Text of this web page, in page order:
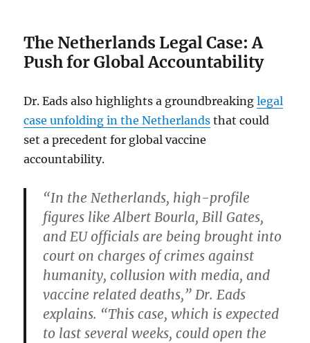
The Netherlands Legal Case: A
Push for Global Accountability
Dr. Eads also highlights a groundbreakinglegal
case unfolding in the Netherlands that could
set a precedent for global vaccine
accountability.
“In the Netherlands, high-profile
figures like Albert Bourla, Bill Gates,
and EU officials are being brought into
court on charges of crimes against
humanity, collusion with media, and
vaccine related deaths,” Dr. Eads
explains. “This case, which is expected
to last several weeks, could open the